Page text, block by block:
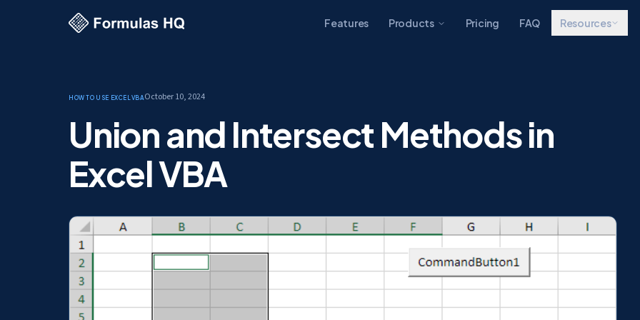
Features Products Pricing FAQ Resources
How to use ExcelVBAOctober 10, 2024
Union and Intersect Methods in
Excel VBA